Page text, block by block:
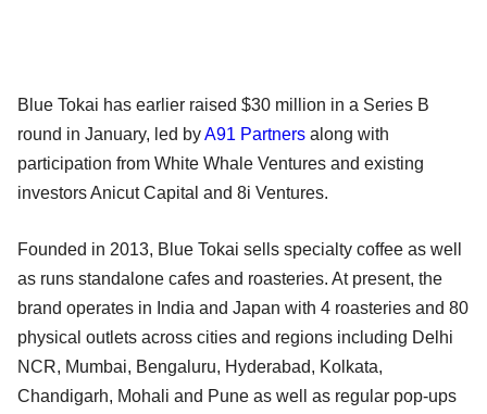
Blue Tokai has earlier raised $30 million in a Series B
round in January, led byA91 Partners along with
participation from White Whale Ventures and existing
investors Anicut Capital and 8i Ventures.
Founded in 2013, Blue Tokai sells specialty coffee as well
as runs standalone cafes and roasteries. At present, the
brand operates in India and Japan with 4 roasteries and 80
physical outlets across cities and regions including Delhi
NCR, Mumbai, Bengaluru, Hyderabad, Kolkata,
Chandigarh, Mohali and Pune as well as regular pop-ups